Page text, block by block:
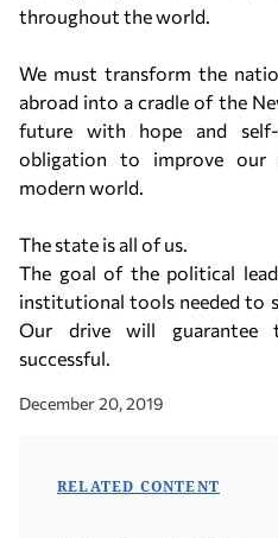
throughout the world.
We must transform the
abroad into a cradle of the
future with hope and
obligation to improve our
modern world.
The state is all of us.
The goal of the political
institutional tools needed to
Our drive will guarantee
successful.
December 20, 2019
RELATED CONTENT